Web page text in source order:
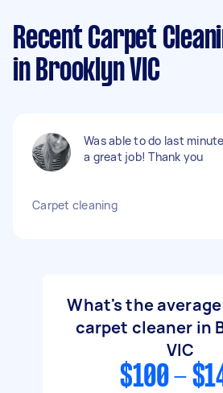
Recent Carpet
in Brooklyn VIC
Was able to do last
a great job! Thank you
Carpet cleaning
What's the
carpet cleaner in
VIC
$100 -